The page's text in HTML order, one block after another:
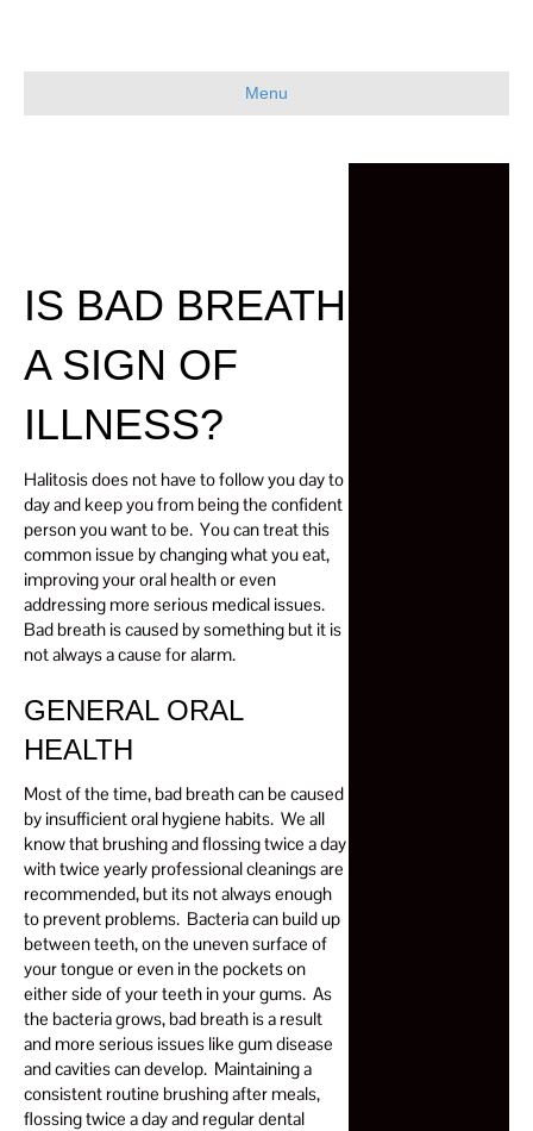
Menu
IS BAD BREATH
A SIGN OF
ILLNESS?
Halitosis does not have to follow you day to
day and keep you from being the confident
person you want to be. You can treat this
common issue by changing what you eat,
improving your oral health or even
addressing more serious medical issues.
Bad breath is caused by something but it is
not always a cause for alarm.
GENERAL ORAL
HEALTH
Most of the time, bad breath can be caused
by insufficient oral hygiene habits. We all
know that brushing and flossing twice a day
with twice yearly professional cleanings are
recommended, but its not always enough
to prevent problems. Bacteria can build up
between teeth, on the uneven surface of
your tongue or even in the pockets on
either side of your teeth in your gums. As
the bacteria grows, bad breath is a result
and more serious issues like gum disease
and cavities can develop. Maintaining a
consistent routine brushing after meals,
flossing twice a day and regular dental